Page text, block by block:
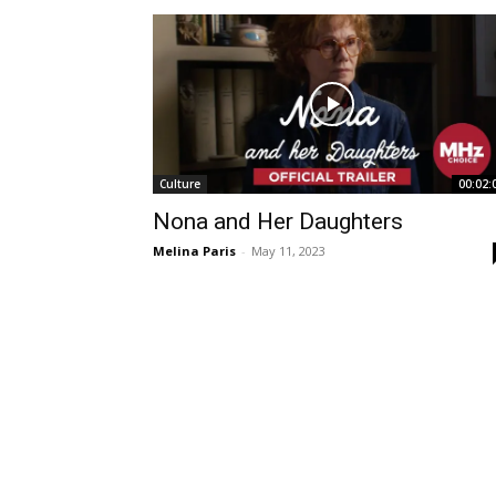
Culture
Nona and Her Daughters
Melina Paris - May 11, 2023